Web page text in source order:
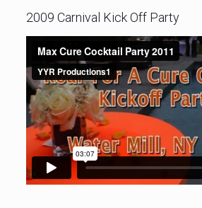
2009 Carnival Kick Off Party